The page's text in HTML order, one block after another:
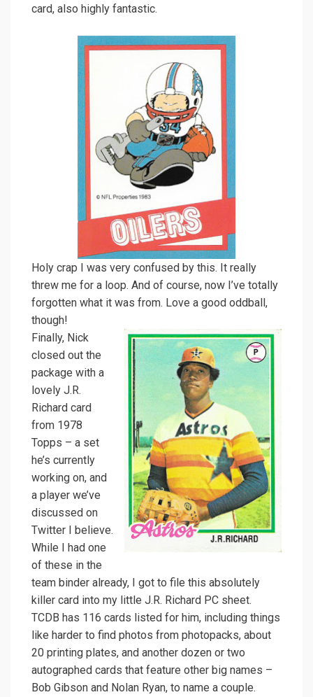
card, also highly fantastic.
Holy crap I was very confused by this. It really
threw me for a loop. And of course, now I’ve totally
forgotten what it was from. Love a good oddball,
though!
Finally, Nick
closed out the
package with a
lovely J.R.
Richard card
from 1978
Topps – a set
he’s currently
working on, and
a player we’ve
discussed on
Twitter I believe.
While I had one
of these in the
team binder already, I got to file this absolutely
killer card into my little J.R. Richard PC sheet.
TCDB has 116 cards listed for him, including things
like harder to find photos from photopacks, about
20 printing plates, and another dozen or two
autographed cards that feature other big names –
Bob Gibson and Nolan Ryan, to name a couple.